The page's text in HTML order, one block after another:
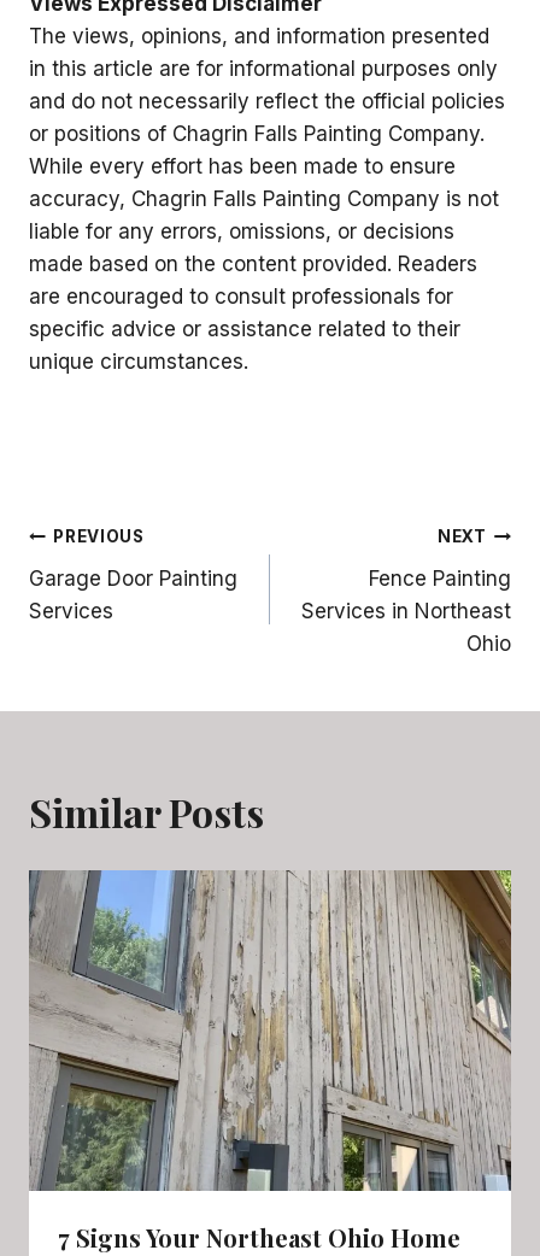
The views, opinions, and information presented
in this article are for informational purposes only
and do not necessarily reflect the official policies
or positions of Chagrin Falls Painting Company.
While every effort has been made to ensure
accuracy, Chagrin Falls Painting Company is not
liable for any errors, omissions, or decisions
made based on the content provided. Readers
are encouraged to consult professionals for
specific advice or assistance related to their
unique circumstances.
Post
navigation
PREVIOUS
Garage Door Painting
Services
NEXT
Fence Painting
Services in Northeast
Ohio
Similar Posts
7 Signs Your Northeast Ohio Home